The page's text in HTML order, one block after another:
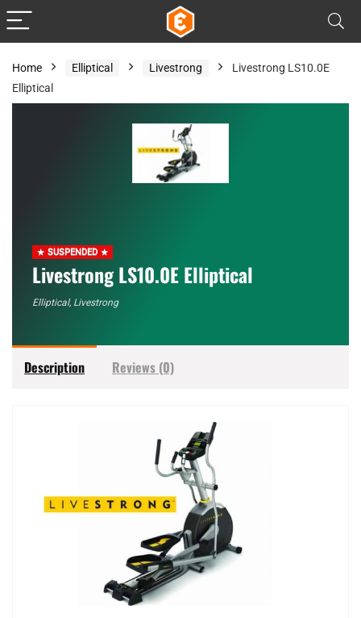
Home Elliptical Livestrong
Livestrong LS10.0E
Elliptical
SUSPENDED
Livestrong LS10.0E Elliptical
Elliptical, Livestrong
Description Reviews (0)